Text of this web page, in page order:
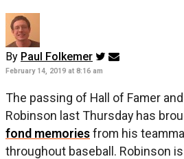
By Paul Folkemer
February 14, 2019 at 8:16 am
The passing of Hall of Famer
Robinson last Thursday has
fond memoriesfrom his
throughout baseball. Robinson